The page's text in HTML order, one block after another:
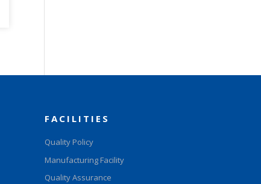
FACILITIES
Quality Policy
Manufacturing Facility
Quality Assurance